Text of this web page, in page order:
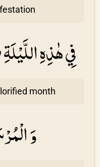
فِي هٰذِهِ
month
وَ